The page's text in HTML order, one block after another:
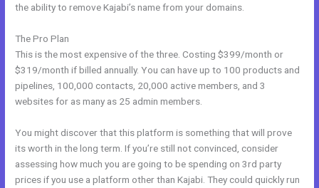
the ability to remove Kajabi’s name from your domains.
The Pro Plan
This is the most expensive of the three. Costing $399/month or
$319/month if billed annually. You can have up to 100 products and
pipelines, 100,000 contacts, 20,000 active members, and 3
websites for as many as 25 admin members.
You might discover that this platform is something that will prove
its worth in the long term. If you’re still not convinced, consider
assessing how much you are going to be spending on 3rd party
prices if you use a platform other than Kajabi. They could quickly run